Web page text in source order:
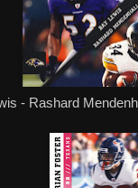
- Rashard